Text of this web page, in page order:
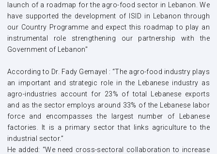
launch of a roadmap for the agro-food sector in Lebanon. We
have supported the development of ISID in Lebanon through
our Country Programme and expect this roadmap to play an
instrumental role strengthening our partnership with the
Government of Lebanon"
According to Dr. Fady Gemayel : “The agro-food industry plays
an important and strategic role in the Lebanese industry as
agro-industries account for 23% of total Lebanese exports
and as the sector employs around 33% of the Lebanese labor
force and encompasses the largest number of Lebanese
factories. It is a primary sector that links agriculture to the
industrial sector.”
He added: “We need cross-sectoral collaboration to increase